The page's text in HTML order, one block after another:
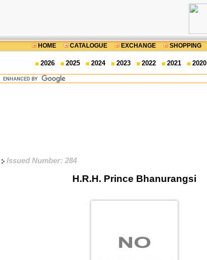
HOME CATALOGUE EXCHANGE SHOPPING
2026 2025 2024 2023 2022 2021 2020
Issued Number: 284
H.R.H. Prince Bhanurangsi